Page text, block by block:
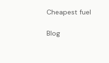
Cheapest fuel
Blog